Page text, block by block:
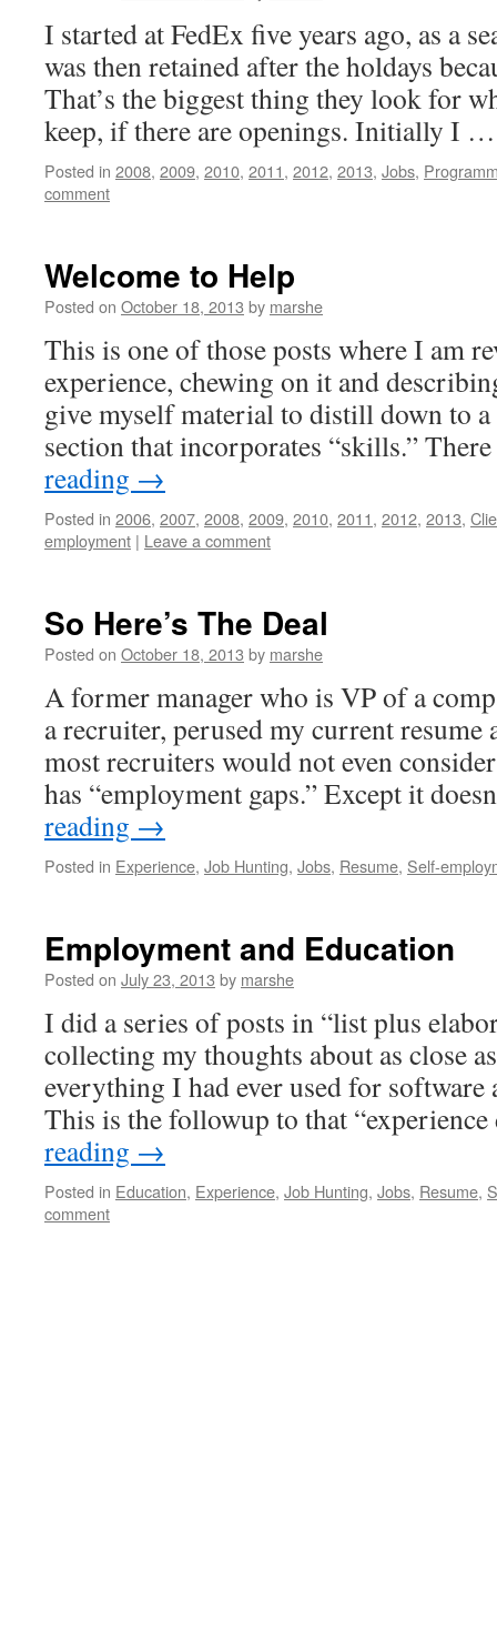
I started at FedEx five years ago, as a
was then retained after the holdays
That’s the biggest thing they look for
keep, if there are openings. Initially I
Posted in 2008, 2009, 2010, 2011, 2012, 2013, Jobs,
comment
Welcome to Help
Posted on October 18, 2013 by marshe
This is one of those posts where I am
experience, chewing on it and
give myself material to distill down to
section that incorporates “skills.”
reading →
Posted in 2006, 2007, 2008, 2009, 2010, 2011, 2012, 2013,
employment | Leave a comment
So Here’s The Deal
Posted on October 18, 2013 by marshe
A former manager who is VP of a
a recruiter, perused my current resume
most recruiters would not even
has “employment gaps.” Except it
reading →
Posted in Experience, Job Hunting, Jobs, Resume, Self-
Employment and Education
Posted on July 23, 2013 by marshe
I did a series of posts in “list plus
collecting my thoughts about as close
everything I had ever used for software
This is the followup to that
reading →
Posted in Education, Experience, Job Hunting, Jobs, Resume,
comment